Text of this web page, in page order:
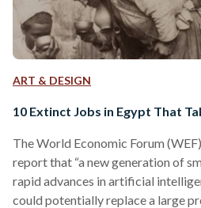
ART & DESIGN
10 Extinct Jobs in Egypt That
The World Economic Forum
report that “a new generation of
rapid advances in artificial
could potentially replace a large